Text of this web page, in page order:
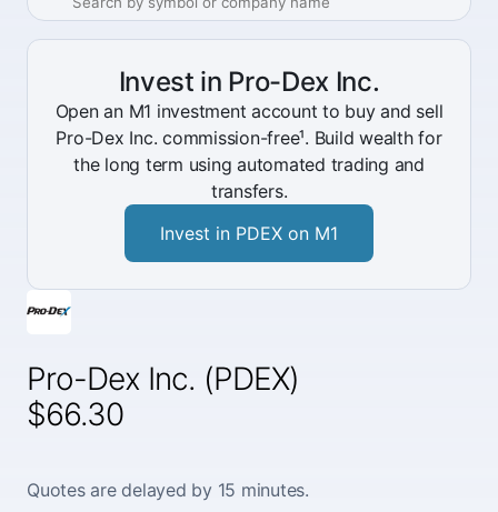
Pro-Dex Inc. (PDEX)
$66.30
Quotes are delayed by 15 minutes.
Invest in Pro-Dex Inc.
Open an M1 investment account to buy and sell
Pro-Dex Inc. commission-free¹. Build wealth for
the long term using automated trading and
transfers.
Invest in PDEX on M1